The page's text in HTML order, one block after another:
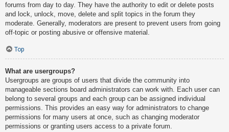
forums from day to day. They have the authority to edit or delete posts
and lock, unlock, move, delete and split topics in the forum they
moderate. Generally, moderators are present to prevent users from going
off-topic or posting abusive or offensive material.
Top
What are usergroups?
Usergroups are groups of users that divide the community into
manageable sections board administrators can work with. Each user can
belong to several groups and each group can be assigned individual
permissions. This provides an easy way for administrators to change
permissions for many users at once, such as changing moderator
permissions or granting users access to a private forum.